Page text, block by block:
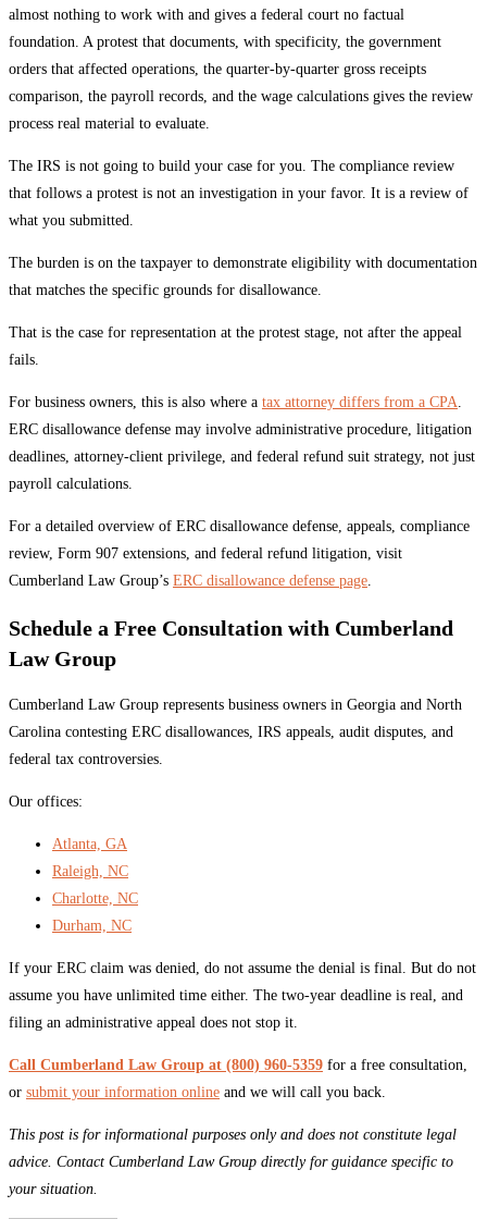
almost nothing to work with and gives a federal court no factual
foundation. A protest that documents, with specificity, the government
orders that affected operations, the quarter-by-quarter gross receipts
comparison, the payroll records, and the wage calculations gives the review
process real material to evaluate.
The IRS is not going to build your case for you. The compliance review
that follows a protest is not an investigation in your favor. It is a review of
what you submitted.
The burden is on the taxpayer to demonstrate eligibility with documentation
that matches the specific grounds for disallowance.
That is the case for representation at the protest stage, not after the appeal
fails.
For business owners, this is also where a tax attorney differs from a CPA.
ERC disallowance defense may involve administrative procedure, litigation
deadlines, attorney-client privilege, and federal refund suit strategy, not just
payroll calculations.
For a detailed overview of ERC disallowance defense, appeals, compliance
review, Form 907 extensions, and federal refund litigation, visit
Cumberland Law Group’s ERC disallowance defense page.
Schedule a Free Consultation with Cumberland
Law Group
Cumberland Law Group represents business owners in Georgia and North
Carolina contesting ERC disallowances, IRS appeals, audit disputes, and
federal tax controversies.
Our offices:
Atlanta, GA
Raleigh, NC
Charlotte, NC
Durham, NC
If your ERC claim was denied, do not assume the denial is final. But do not
assume you have unlimited time either. The two-year deadline is real, and
filing an administrative appeal does not stop it.
Call Cumberland Law Group at (800) 960-5359 for a free consultation,
or submit your information online and we will call you back.
This post is for informational purposes only and does not constitute legal
advice. Contact Cumberland Law Group directly for guidance specific to
your situation.